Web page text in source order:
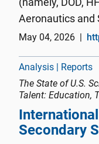
Aeronautics and
and NSF)
DOD and HHS
May 04, 2026
Analysis | Reports
The State of U.S.
Talent: Education,
Secondary